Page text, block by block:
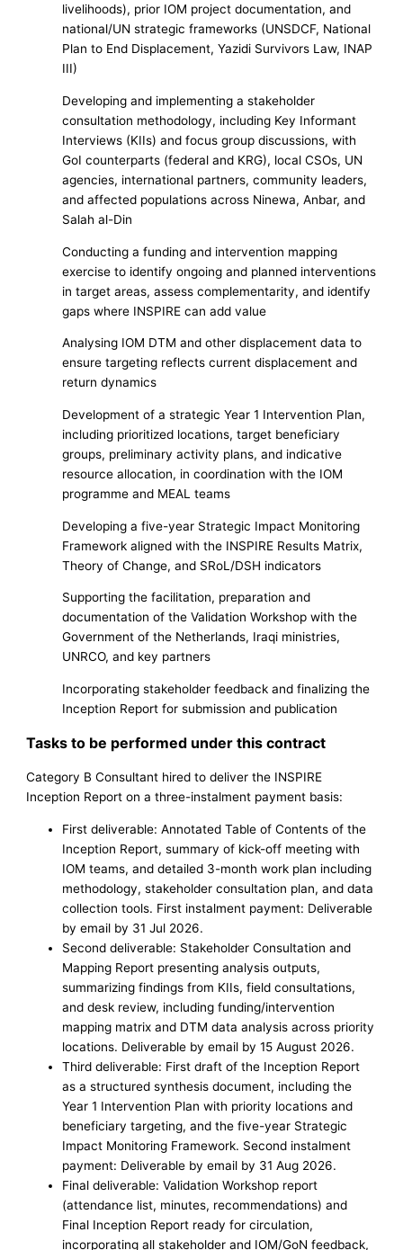
livelihoods), prior IOM project documentation, and
national/UN strategic frameworks (UNSDCF, National
Plan to End Displacement, Yazidi Survivors Law, INAP
III)
Developing and implementing a stakeholder
consultation methodology, including Key Informant
Interviews (KIIs) and focus group discussions, with
GoI counterparts (federal and KRG), local CSOs, UN
agencies, international partners, community leaders,
and affected populations across Ninewa, Anbar, and
Salah al-Din
Conducting a funding and intervention mapping
exercise to identify ongoing and planned interventions
in target areas, assess complementarity, and identify
gaps where INSPIRE can add value
Analysing IOM DTM and other displacement data to
ensure targeting reflects current displacement and
return dynamics
Development of a strategic Year 1 Intervention Plan,
including prioritized locations, target beneficiary
groups, preliminary activity plans, and indicative
resource allocation, in coordination with the IOM
programme and MEAL teams
Developing a five-year Strategic Impact Monitoring
Framework aligned with the INSPIRE Results Matrix,
Theory of Change, and SRoL/DSH indicators
Supporting the facilitation, preparation and
documentation of the Validation Workshop with the
Government of the Netherlands, Iraqi ministries,
UNRCO, and key partners
Incorporating stakeholder feedback and finalizing the
Inception Report for submission and publication
Tasks to be performed under this contract
Category B Consultant hired to deliver the INSPIRE
Inception Report on a three-instalment payment basis:
First deliverable: Annotated Table of Contents of the
Inception Report, summary of kick-off meeting with
IOM teams, and detailed 3-month work plan including
methodology, stakeholder consultation plan, and data
collection tools. First instalment payment: Deliverable
by email by 31 Jul 2026.
Second deliverable: Stakeholder Consultation and
Mapping Report presenting analysis outputs,
summarizing findings from KIIs, field consultations,
and desk review, including funding/intervention
mapping matrix and DTM data analysis across priority
locations. Deliverable by email by 15 August 2026.
Third deliverable: First draft of the Inception Report
as a structured synthesis document, including the
Year 1 Intervention Plan with priority locations and
beneficiary targeting, and the five-year Strategic
Impact Monitoring Framework. Second instalment
payment: Deliverable by email by 31 Aug 2026.
Final deliverable: Validation Workshop report
(attendance list, minutes, recommendations) and
Final Inception Report ready for circulation,
incorporating all stakeholder and IOM/GoN feedback,